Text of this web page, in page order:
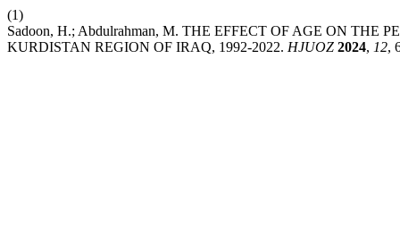
(1)
Sadoon, H.; Abdulrahman, M. THE EFFECT OF AGE ON THE
KURDISTAN REGION OF IRAQ, 1992-2022. HJUOZ 2024, 12,